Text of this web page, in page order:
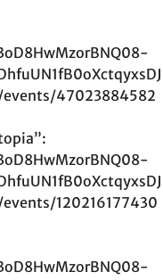
47023884582
120216177430